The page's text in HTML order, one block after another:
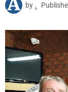
by .